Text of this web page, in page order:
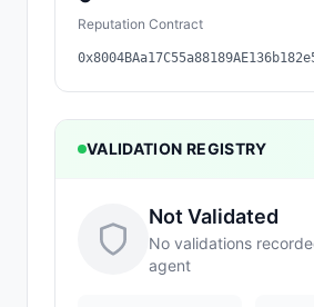
Reputation Contract
VALIDATION REGISTRY
Not Validated
No validations
agent